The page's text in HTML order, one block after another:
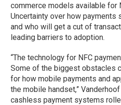
commerce models available for
Uncertainty over how payments
and who will get a cut of
leading barriers to adoption.
“The technology for NFC
Some of the biggest obstacles
for how mobile payments and
the mobile handset,”
cashless payment systems